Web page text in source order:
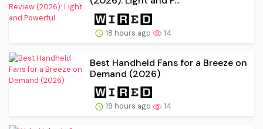
18 hours ago 14
Best Handheld Fans for a Breeze on
Demand (2026)
19 hours ago 14